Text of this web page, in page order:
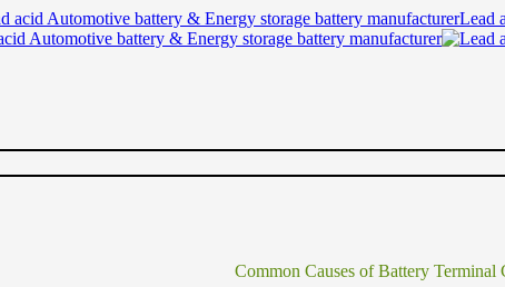
acid Automotive battery & Energy storage battery manufacturer